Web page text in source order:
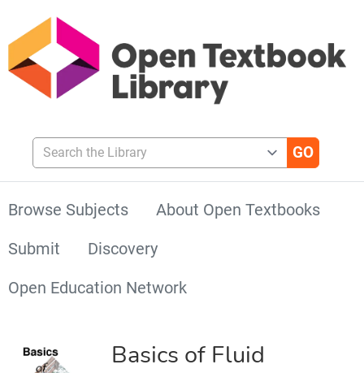
Search the Library
Browse Subjects
About Open Textbooks
Submit
Discovery
Open Education Network
Basics of Fluid